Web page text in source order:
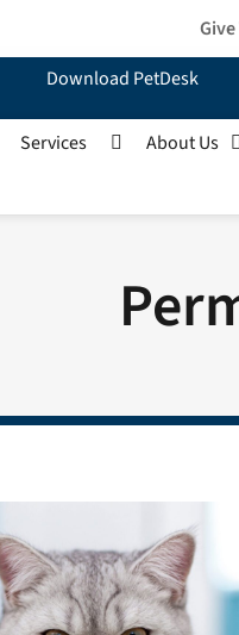
Download PetDesk
Services About Us